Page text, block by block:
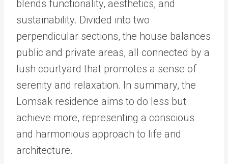
blends functionality, aesthetics, and
sustainability. Divided into two
perpendicular sections, the house balances
public and private areas, all connected by a
lush courtyard that promotes a sense of
serenity and relaxation. In summary, the
Lomsak residence aims to do less but
achieve more, representing a conscious
and harmonious approach to life and
architecture.